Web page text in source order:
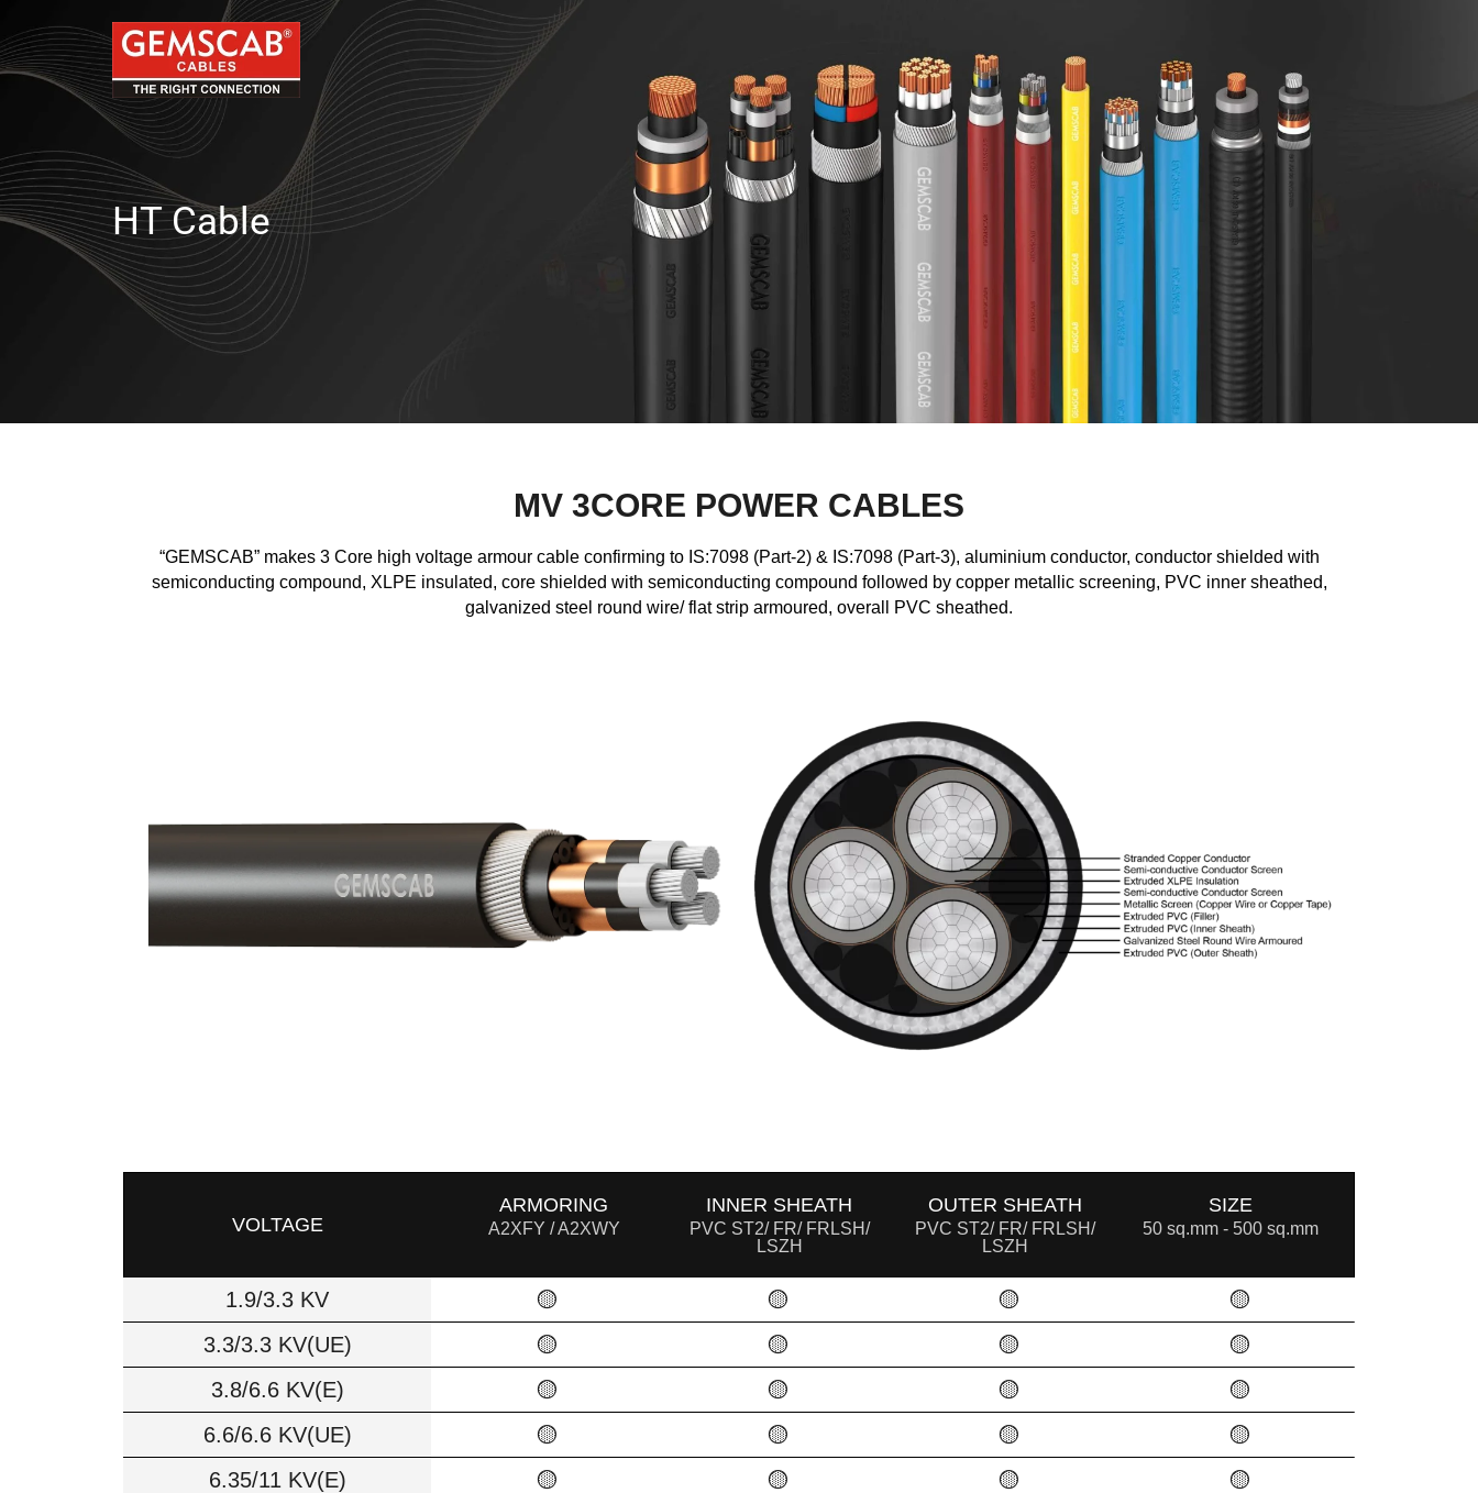
HT Cable
MV 3CORE POWER CABLES
“GEMSCAB” makes 3 Core high voltage armour cable confirming to IS:7098 (Part-2) & IS:7098 (Part-3), aluminium conductor, conductor shielded with
semiconducting compound, XLPE insulated, core shielded with semiconducting compound followed by copper metallic screening, PVC inner sheathed,
galvanized steel round wire/ flat strip armoured, overall PVC sheathed.
VOLTAGE
ARMORING
A2XFY / A2XWY
INNER SHEATH
PVC ST2/ FR/ FRLSH/
LSZH
OUTER SHEATH
PVC ST2/ FR/ FRLSH/
LSZH
SIZE
50 sq.mm - 500 sq.mm
1.9/3.3 KV 🟡 🟡 🟡
🟡
3.3/3.3 KV(UE)
🟡 🟡 🟡
🟡
3.8/6.6 KV(E)
🟡 🟡 🟡
🟡
6.6/6.6 KV(UE)
🟡 🟡 🟡
🟡
6.35/11 KV(E)
🟡 🟡 🟡
🟡